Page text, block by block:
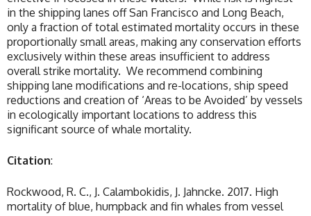
in the shipping lanes off San Francisco and Long Beach,
only a fraction of total estimated mortality occurs in these
proportionally small areas, making any conservation efforts
exclusively within these areas insufficient to address
overall strike mortality. We recommend combining
shipping lane modifications and re-locations, ship speed
reductions and creation of ‘Areas to be Avoided’ by vessels
in ecologically important locations to address this
significant source of whale mortality.
Citation:
Rockwood, R. C., J. Calambokidis, J. Jahncke. 2017. High
mortality of blue, humpback and fin whales from vessel